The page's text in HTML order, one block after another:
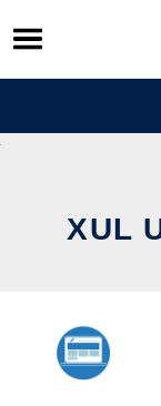
Skip
to
content
XUL